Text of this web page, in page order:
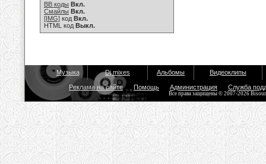
BB коды Вкл.
Смайлы Вкл.
[IMG] код Вкл.
HTML код Выкл.
Музыка Dj mixes Альбомы Видеоклипы
Реклама на сайте Помощь Администрация Служба
Все права защищены © 2007-2026